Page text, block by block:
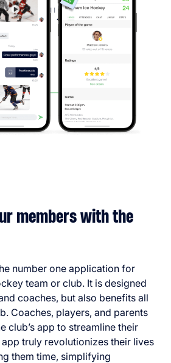
members with the
number one application for
team or club. It is designed
coaches, but also benefits all
Coaches, players, and parents
club’s app to streamline their
truly revolutionizes their lives
them time, simplifying